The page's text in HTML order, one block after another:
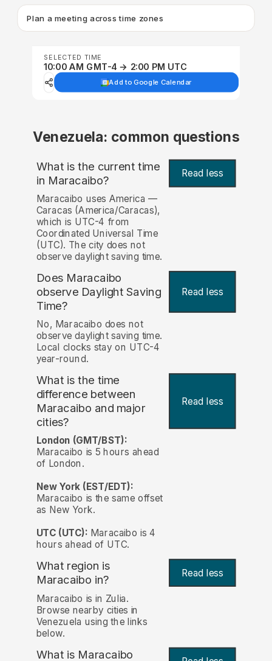
Plan a meeting across time zones
SELECTED TIME
10:00 AM GMT-4 → 2:00 PM UTC
Add to Google Calendar
Venezuela: common questions
What is the current time
in Maracaibo? Read less
Maracaibo uses America —
Caracas (America/Caracas),
which is UTC-4 from
Coordinated Universal Time
(UTC). The city does not
observe daylight saving time.
Does Maracaibo
observe Daylight Saving
Time?
Read less
No, Maracaibo does not
observe daylight saving time.
Local clocks stay on UTC-4
year-round.
What is the time
difference between
Maracaibo and major
cities?
Read less
London (GMT/BST):
Maracaibo is 5 hours ahead
of London.
New York (EST/EDT):
Maracaibo is the same offset
as New York.
UTC (UTC): Maracaibo is 4
hours ahead of UTC.
What region is
Maracaibo in? Read less
Maracaibo is in Zulia.
Browse nearby cities in
Venezuela using the links
below.
What is Maracaibo